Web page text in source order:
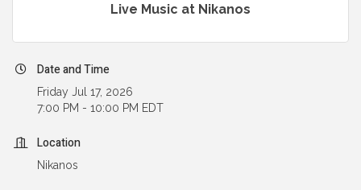
Live Music at Nikanos
Date and Time
Friday Jul 17, 2026
7:00 PM - 10:00 PM EDT
Location
Nikanos